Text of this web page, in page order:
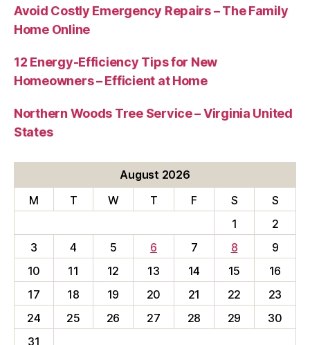
Avoid Costly Emergency Repairs – The Family
Home Online
12 Energy-Efficiency Tips for New
Homeowners – Efficient at Home
Northern Woods Tree Service – Virginia United
States
August 2026
M
T W T F S
S
1
2
3
4 5 6 7 8
9
10
11 12 13 14 15
16
17
18 19 20 21 22
23
24
25 26 27 28 29
30
31